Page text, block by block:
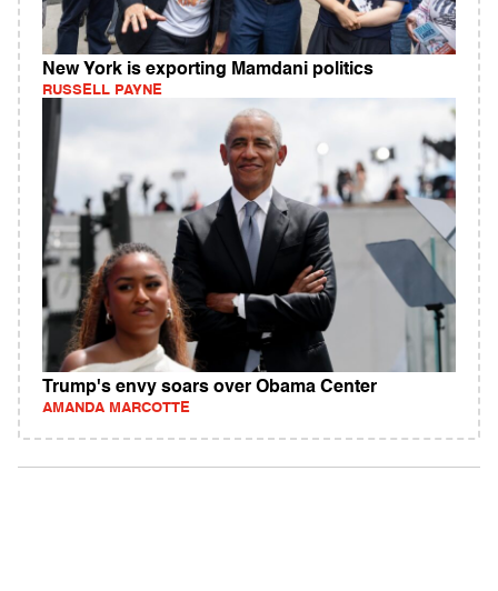
New York is exporting Mamdani politics
RUSSELL PAYNE
Trump's envy soars over Obama Center
AMANDA MARCOTTE